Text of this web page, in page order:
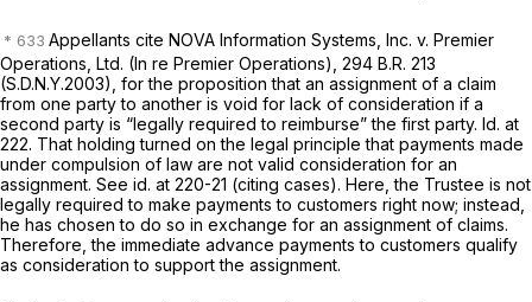
Appellants cite NOVA Information Systems, Inc. v. Premier
Operations, Ltd. (In re Premier Operations), 294 B.R. 213
(S.D.N.Y.2003), for the proposition that an assignment of a claim
from one party to another is void for lack of consideration if a
second party is “legally required to reimburse” the first party. Id. at
222. That holding turned on the legal principle that payments made
under compulsion of law are not valid consideration for an
assignment. See id. at 220-21 (citing cases). Here, the Trustee is not
legally required to make payments to customers right now; instead,
he has chosen to do so in exchange for an assignment of claims.
Therefore, the immediate advance payments to customers qualify
as consideration to support the assignment.